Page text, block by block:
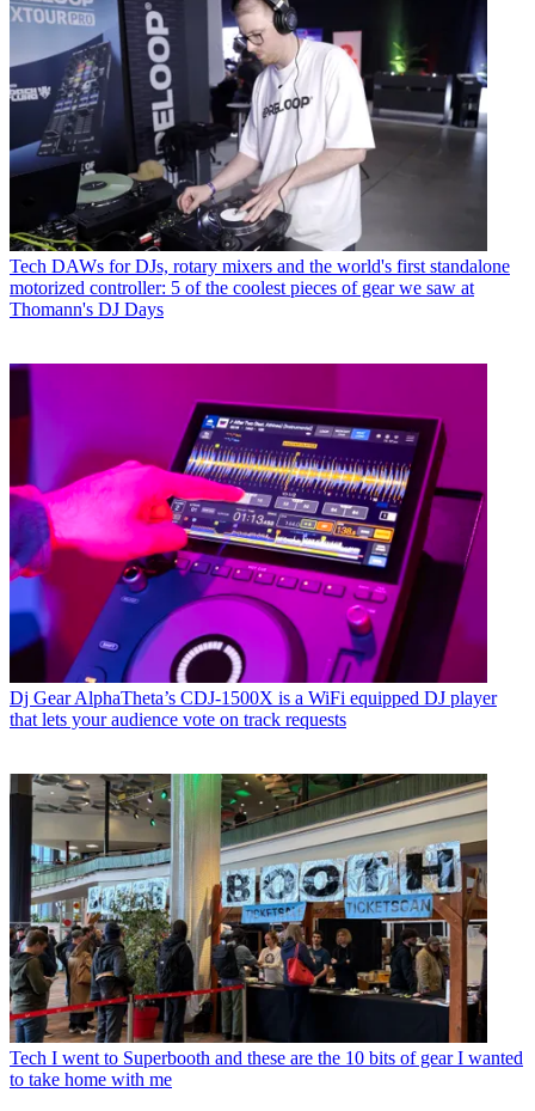
Tech DAWs for DJs, rotary mixers and the world's first standalone
motorized controller: 5 of the coolest pieces of gear we saw at
Thomann's DJ Days
Dj Gear AlphaTheta’s CDJ-1500X is a WiFi equipped DJ player
that lets your audience vote on track requests
Tech I went to Superbooth and these are the 10 bits of gear I wanted
to take home with me